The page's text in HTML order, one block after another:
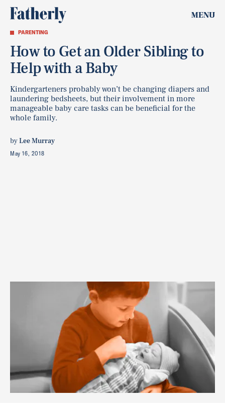
MENU
PARENTING
How to Get an Older Sibling to
Help with a Baby
Kindergarteners probably won’t be changing diapers and
laundering bedsheets, but their involvement in more
manageable baby care tasks can be beneficial for the
whole family.
byLee Murray
May 16, 2018